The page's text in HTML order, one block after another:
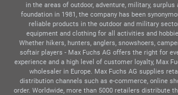
in the areas of outdoor, adventure, military,
foundation in 1981, the company has been
reliable products in the outdoor and military
equipment and clothing for all activities and
Whether hikers, hunters, anglers, snowshoers,
softair players - Max Fuchs AG offers the right for
experience and a high level of customer loyalty, Max
wholesaler in Europe. Max Fuchs AG supplies
distribution channels such as e-commerce, online
order. Worldwide, more than 5000 retailers distribute